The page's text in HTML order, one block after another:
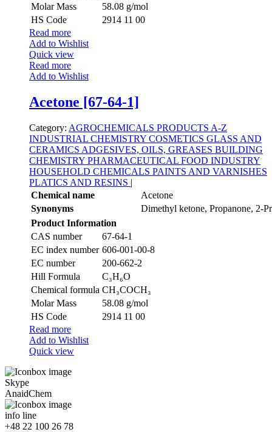
Molar Mass
58.08 g/mol
HS Code
2914 11 00
Read more
Add to Wishlist
Quick view
Read more
Add to Wishlist
Acetone [67-64-1]
Category: AGROCHEMICALS PRODUCTS A-Z
INDUSTRIAL CHEMISTRY COSMETICS GLASS AND
CERAMICS ADGESIVES, OILS, GREASES BUILDING
CHEMISTRY PHARMACEUTICAL FOOD INDUSTRY
HOUSEHOLD CHEMICALS PAINTS AND VARNISHES
PLATICS AND RESINS |
Chemical name
Acetone
Synonyms
Dimethyl ketone, Propanone, 2-
Product Information
CAS number
67-64-1
EC index number 606-001-00-8
EC number
200-662-2
Hill Formula
C₃H₆O
Chemical formula CH₃COCH₃
Molar Mass
58.08 g/mol
HS Code
2914 11 00
Read more
Add to Wishlist
Quick view
Skype
AnaidChem
info line
+48 22 100 26 78